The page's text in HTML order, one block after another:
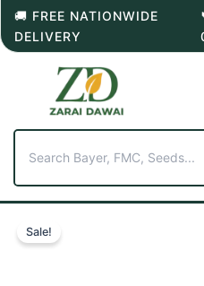
Skip
content
🚚 FREE NATIONWIDE
DELIVERY
Sale!